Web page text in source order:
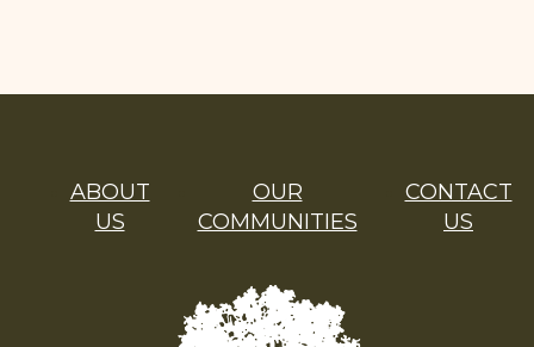
ABOUT
US
OUR
COMMUNITIES
CONTACT
US